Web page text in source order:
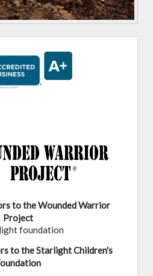
to the Wounded Warrior
Project
to the Starlight Children's